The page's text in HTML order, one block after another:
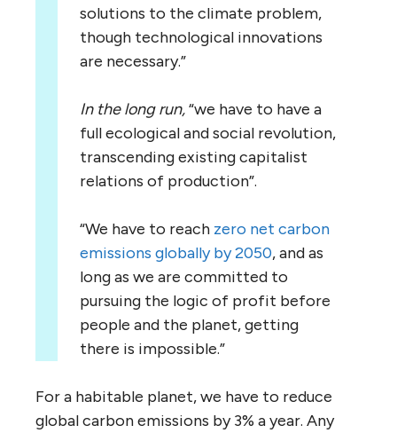
solutions to the climate problem,
though technological innovations
are necessary.”
In the long run,“we have to have a
full ecological and social revolution,
transcending existing capitalist
relations of production”.
“We have to reach zero net carbon
emissions globally by 2050, and as
long as we are committed to
pursuing the logic of profit before
people and the planet, getting
there is impossible.”
For a habitable planet, we have to reduce
global carbon emissions by 3% a year. Any